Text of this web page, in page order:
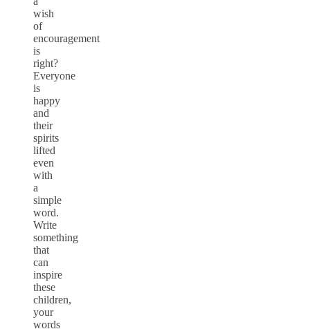
wish
of
encouragement
is
right?
Everyone
is
happy
and
their
spirits
lifted
even
with
a
simple
word.
Write
something
that
can
inspire
these
children,
your
words